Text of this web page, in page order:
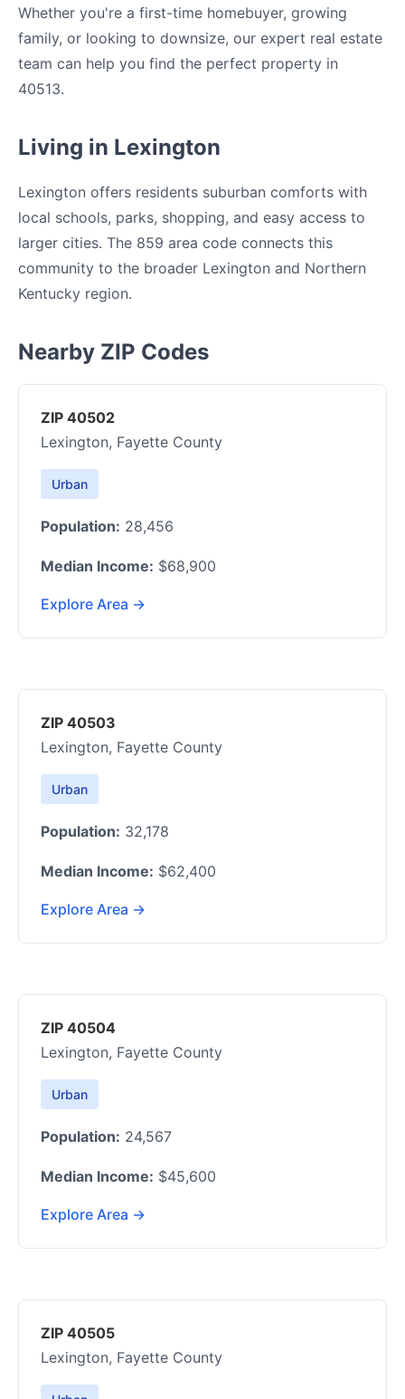
Whether you're a first-time homebuyer, growing
family, or looking to downsize, our expert real estate
team can help you find the perfect property in
40513.
Living in Lexington
Lexington offers residents suburban comforts with
local schools, parks, shopping, and easy access to
larger cities. The 859 area code connects this
community to the broader Lexington and Northern
Kentucky region.
Nearby ZIP Codes
ZIP 40502
Lexington, Fayette County
Urban
Population: 28,456
Median Income: $68,900
Explore Area →
ZIP 40503
Lexington, Fayette County
Urban
Population: 32,178
Median Income: $62,400
Explore Area →
ZIP 40504
Lexington, Fayette County
Urban
Population: 24,567
Median Income: $45,600
Explore Area →
ZIP 40505
Lexington, Fayette County